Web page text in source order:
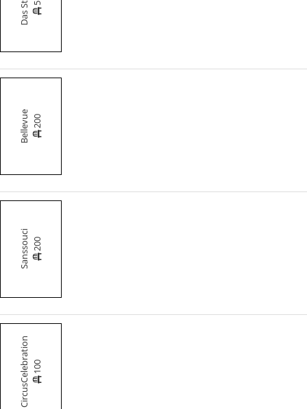
Bellevue 200
Sanssouci 200
CircusCelebration 100